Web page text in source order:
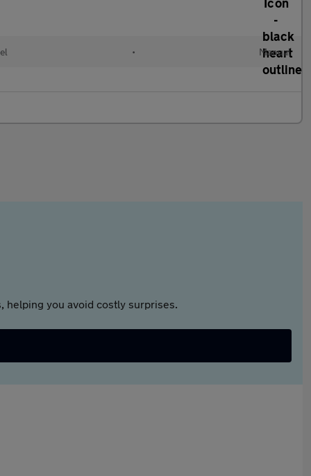
• Manual
helping you avoid costly surprises.